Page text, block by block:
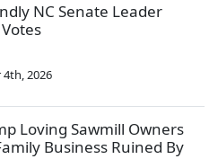
NC Senate Leader
4th, 2026
Loving Sawmill Owners
Business Ruined By